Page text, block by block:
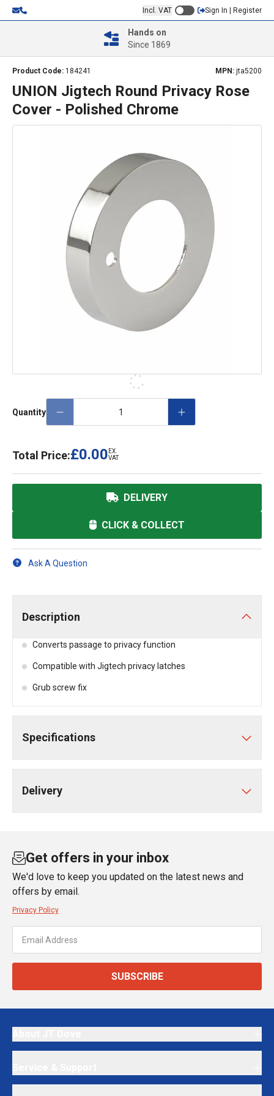
Incl. VAT Sign In | Register
Hands on
Since 1869
Product Code: 184241 MPN: jta5200
UNION Jigtech Round Privacy Rose
Cover - Polished Chrome
Quantity
Total Price:£0.00 EX.
VAT
DELIVERY
CLICK & COLLECT
Ask A Question
Description
Converts passage to privacy function
Compatible with Jigtech privacy latches
Grub screw fix
Specifications
Delivery
Get offers in your inbox
We'd love to keep you updated on the latest news and
offers by email.
Privacy Policy
SUBSCRIBE